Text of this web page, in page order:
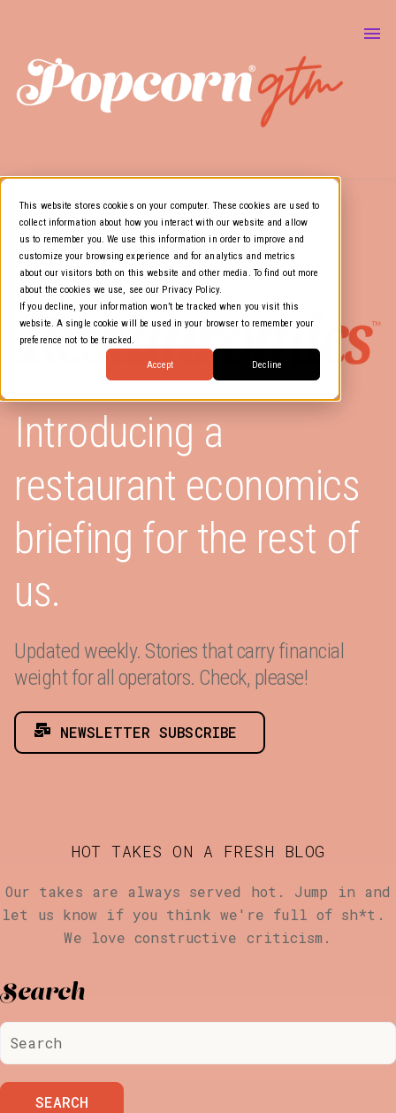
This website stores cookies on your computer. These cookies are used to
collect information about how you interact with our website and allow
us to remember you. We use this information in order to improve and
customize your browsing experience and for analytics and metrics
about our visitors both on this website and other media. To find out more
about the cookies we use, see our Privacy Policy.
If you decline, your information won’t be tracked when you visit this
website. A single cookie will be used in your browser to remember your
preference not to be tracked.
Accept Decline
Media Resources
Introducing a
restaurant economics
briefing for the rest of
us.
Updated weekly. Stories that carry financial
weight for all operators. Check, please!
NEWSLETTER SUBSCRIBE
HOT TAKES ON A FRESH BLOG
Our takes are always served hot. Jump in and
let us know if you think we're full of sh*t.
We love constructive criticism.
Search
SEARCH